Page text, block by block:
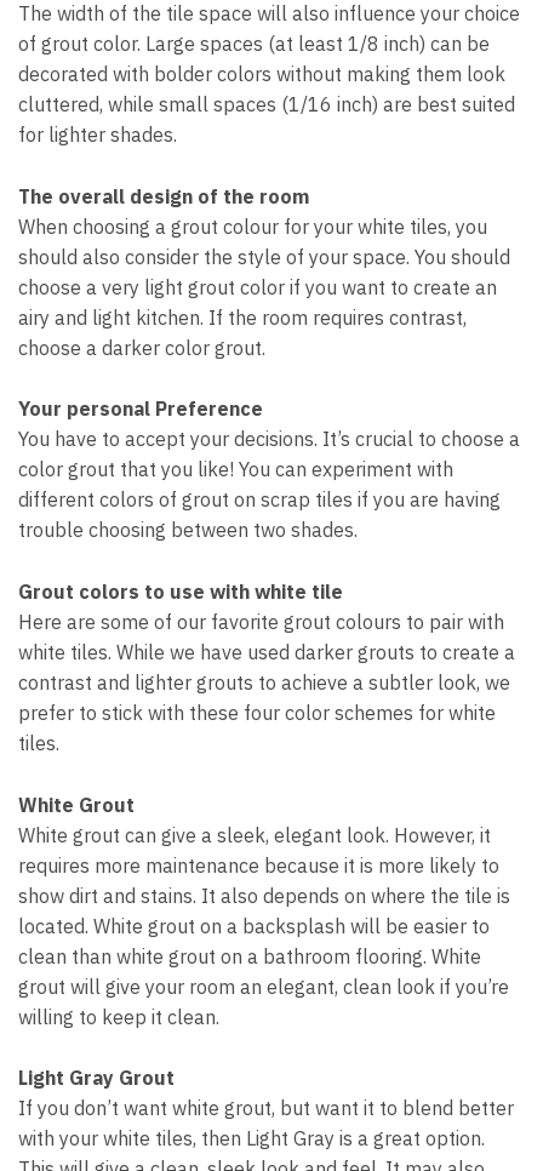
The width of the tile space will also influence your choice
of grout color. Large spaces (at least 1/8 inch) can be
decorated with bolder colors without making them look
cluttered, while small spaces (1/16 inch) are best suited
for lighter shades.
The overall design of the room
When choosing a grout colour for your white tiles, you
should also consider the style of your space. You should
choose a very light grout color if you want to create an
airy and light kitchen. If the room requires contrast,
choose a darker color grout.
Your personal Preference
You have to accept your decisions. It’s crucial to choose a
color grout that you like! You can experiment with
different colors of grout on scrap tiles if you are having
trouble choosing between two shades.
Grout colors to use with white tile
Here are some of our favorite grout colours to pair with
white tiles. While we have used darker grouts to create a
contrast and lighter grouts to achieve a subtler look, we
prefer to stick with these four color schemes for white
tiles.
White Grout
White grout can give a sleek, elegant look. However, it
requires more maintenance because it is more likely to
show dirt and stains. It also depends on where the tile is
located. White grout on a backsplash will be easier to
clean than white grout on a bathroom flooring. White
grout will give your room an elegant, clean look if you’re
willing to keep it clean.
Light Gray Grout
If you don’t want white grout, but want it to blend better
with your white tiles, then Light Gray is a great option.